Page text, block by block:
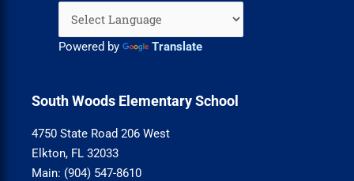
Powered by Translate
South Woods Elementary School
4750 State Road 206 West
Elkton, FL 32033
Main: (904) 547-8610